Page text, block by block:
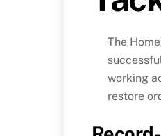
The
working
restore